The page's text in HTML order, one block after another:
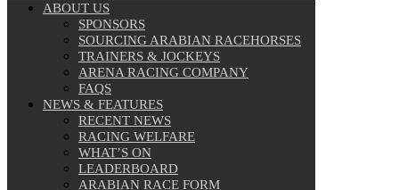
ABOUT US
SPONSORS
SOURCING ARABIAN RACEHORSES
TRAINERS & JOCKEYS
ARENA RACING COMPANY
FAQS
NEWS & FEATURES
RECENT NEWS
RACING WELFARE
WHAT’S ON
LEADERBOARD
ARABIAN RACE FORM